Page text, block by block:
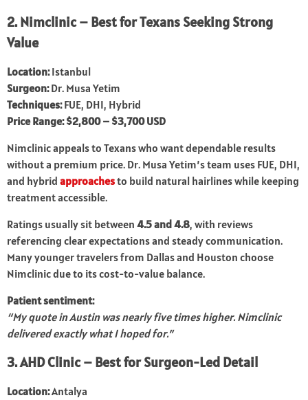
2. Nimclinic – Best for Texans Seeking Strong
Value
Location:Istanbul
Surgeon:Dr. Musa Yetim
Techniques:FUE, DHI, Hybrid
Price Range: $2,800 – $3,700 USD
Nimclinic appeals to Texans who want dependable results
without a premium price. Dr. Musa Yetim’s team uses FUE, DHI,
and hybrid approachesto build natural hairlines while keeping
treatment accessible.
Ratings usually sit between 4.5 and 4.8, with reviews
referencing clear expectations and steady communication.
Many younger travelers from Dallas and Houston choose
Nimclinic due to its cost-to-value balance.
Patient sentiment:
“My quote in Austin was nearly five times higher. Nimclinic
delivered exactly what I hoped for.”
3. AHD Clinic – Best for Surgeon-Led Detail
Location:Antalya